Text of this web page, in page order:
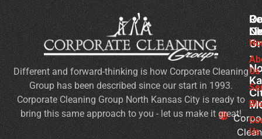
-
Different and forward-thinking is how Corporate Cleaning
Group has been described since our start in 1993.
Corporate Cleaning Group North Kansas City is ready to
bring this same approach to you - let us make it great!
Us
Us